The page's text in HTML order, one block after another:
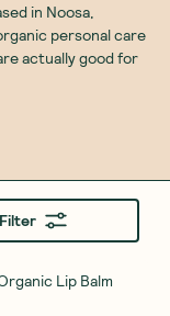
in Noosa,
personal care
actually good for
Filter
Lip Balm